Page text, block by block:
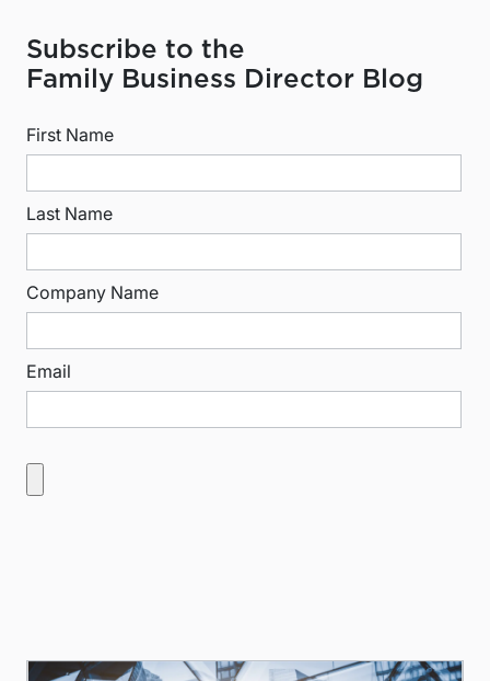
Subscribe to the
Family Business Director Blog
First Name
Last Name
Company Name
Email